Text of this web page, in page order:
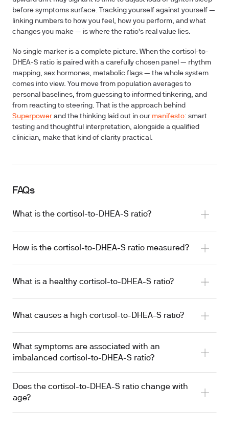
before symptoms surface. Tracking yourself against yourself —
linking numbers to how you feel, how you perform, and what
changes you make — is where the ratio's real value lies.
No single marker is a complete picture. When the cortisol-to-
DHEA-S ratio is paired with a carefully chosen panel — rhythm
mapping, sex hormones, metabolic flags — the whole system
comes into view. You move from population averages to
personal baselines, from guessing to informed tinkering, and
from reacting to steering. That is the approach behind
Superpower and the thinking laid out in our manifesto: smart
testing and thoughtful interpretation, alongside a qualified
clinician, make that kind of clarity practical.
FAQs
What is the cortisol-to-DHEA-S ratio?
How is the cortisol-to-DHEA-S ratio measured?
What is a healthy cortisol-to-DHEA-S ratio?
What causes a high cortisol-to-DHEA-S ratio?
What symptoms are associated with an
imbalanced cortisol-to-DHEA-S ratio?
Does the cortisol-to-DHEA-S ratio change with
age?